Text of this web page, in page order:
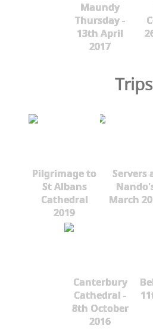
Maundy
Thursday -
13th April
2017
Trips
Pilgrimage to
St Albans
Cathedral
2019
Servers
March
Canterbury
Cathedral -
8th October
2016